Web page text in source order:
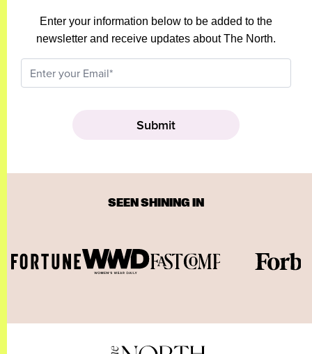
Enter your information below to be added to the
newsletter and receive updates about The North.
SEEN SHINING IN